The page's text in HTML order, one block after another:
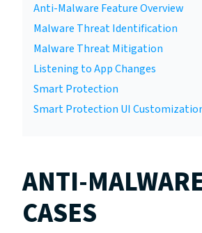
Anti-Malware Feature Overview
Malware Threat Identification
Malware Threat Mitigation
Listening to App Changes
Smart Protection
Smart Protection UI
ANTI-
CASES